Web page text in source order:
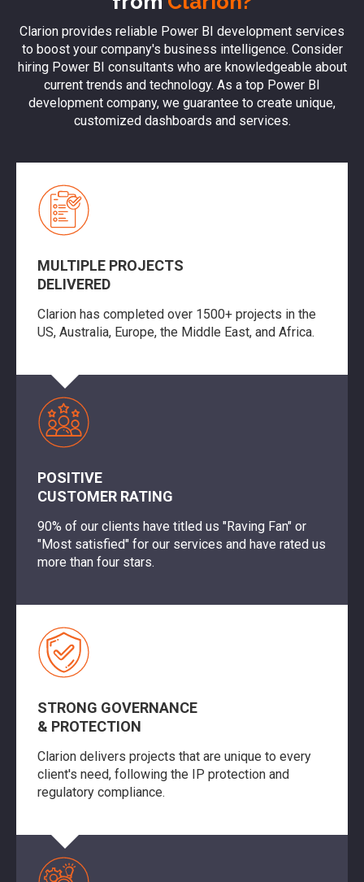
Clarion provides reliable Power BI development services
to boost your company's business intelligence. Consider
hiring Power BI consultants who are knowledgeable about
current trends and technology. As a top Power BI
development company, we guarantee to create unique,
customized dashboards and services.
MULTIPLE PROJECTS
DELIVERED
Clarion has completed over 1500+ projects in the
US, Australia, Europe, the Middle East, and Africa.
POSITIVE
CUSTOMER RATING
90% of our clients have titled us "Raving Fan" or
"Most satisfied" for our services and have rated us
more than four stars.
STRONG GOVERNANCE
& PROTECTION
Clarion delivers projects that are unique to every
client's need, following the IP protection and
regulatory compliance.